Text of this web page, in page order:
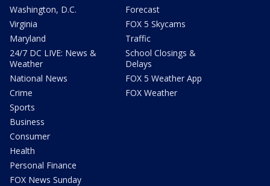
Washington, D.C.
Virginia
Maryland
24/7 DC LIVE: News &
Weather
National News
Crime
Sports
Business
Consumer
Health
Personal Finance
FOX News Sunday
Forecast
FOX 5 Skycams
Traffic
School Closings &
Delays
FOX 5 Weather App
FOX Weather